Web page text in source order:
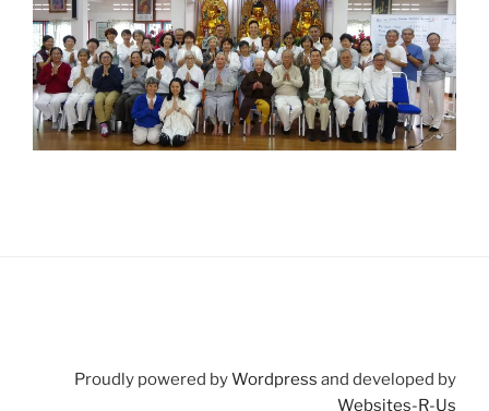
Proudly powered byWordpress and developed by
Websites-R-Us